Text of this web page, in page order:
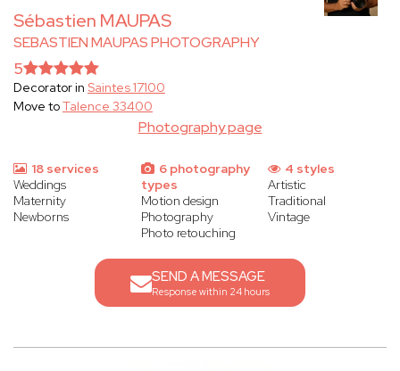
Sébastien MAUPAS
SEBASTIEN MAUPAS PHOTOGRAPHY
Photography page
5
Decorator in Saintes 17100
Move toTalence 33400
18 services
Weddings
Maternity
Newborns
6 photography
types
Motion design
Photography
Photo retouching
4 styles
Artistic
Traditional
Vintage
SEND A MESSAGE
Response within 24 hours